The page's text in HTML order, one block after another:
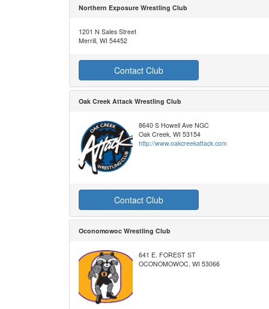
Northern Exposure Wrestling Club
1201 N Sales Street
Merrill, WI 54452
Contact Club
Oak Creek Attack Wrestling Club
8640 S Howell Ave NGC
Oak Creek, WI 53154
http://www.oakcreekattack.com
Contact Club
Oconomowoc Wrestling Club
641 E. FOREST ST
OCONOMOWOC, WI 53066